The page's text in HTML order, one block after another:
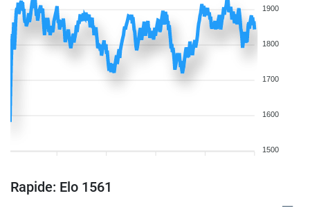
1900
1800
1700
1600
1500
Rapide: Elo 1561